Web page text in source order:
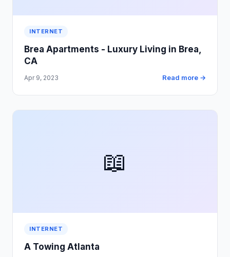
INTERNET
Brea Apartments - Luxury Living in Brea,
CA
Apr 9, 2023 Read more →
📖
INTERNET
A Towing Atlanta